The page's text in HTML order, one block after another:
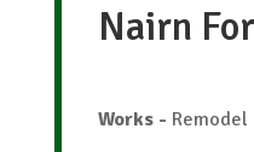
Nairn
Works- Remodel